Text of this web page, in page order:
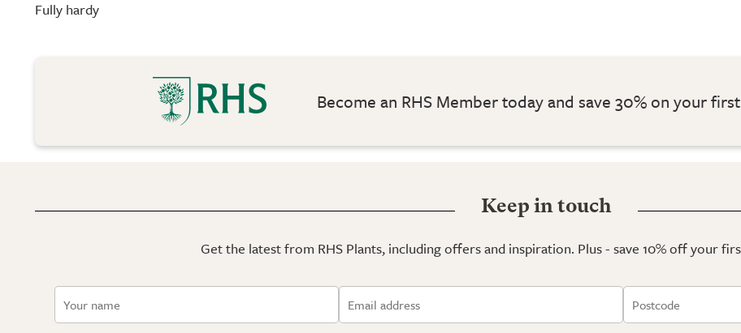
Fully hardy
Become an RHS Member today and save 30% on your
Keep in touch
Get the latest from RHS Plants, including offers and inspiration. Plus - save 10% off your